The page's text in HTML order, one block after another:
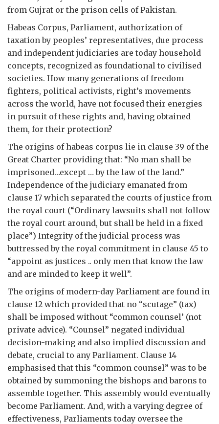
from Gujrat or the prison cells of Pakistan.
Habeas Corpus, Parliament, authorization of
taxation by peoples’ representatives, due process
and independent judiciaries are today household
concepts, recognized as foundational to civilised
societies. How many generations of freedom
fighters, political activists, right’s movements
across the world, have not focused their energies
in pursuit of these rights and, having obtained
them, for their protection?
The origins of habeas corpus lie in clause 39 of the
Great Charter providing that: “No man shall be
imprisoned…except … by the law of the land.”
Independence of the judiciary emanated from
clause 17 which separated the courts of justice from
the royal court (“Ordinary lawsuits shall not follow
the royal court around, but shall be held in a fixed
place”) Integrity of the judicial process was
buttressed by the royal commitment in clause 45 to
“appoint as justices .. only men that know the law
and are minded to keep it well”.
The origins of modern-day Parliament are found in
clause 12 which provided that no “scutage” (tax)
shall be imposed without “common counsel’ (not
private advice). “Counsel” negated individual
decision-making and also implied discussion and
debate, crucial to any Parliament. Clause 14
emphasised that this “common counsel” was to be
obtained by summoning the bishops and barons to
assemble together. This assembly would eventually
become Parliament. And, with a varying degree of
effectiveness, Parliaments today oversee the